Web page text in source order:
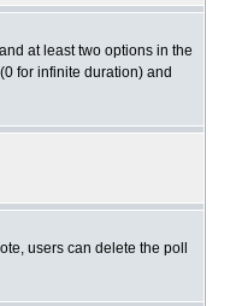
at least two options in the
for infinite duration) and
users can delete the poll